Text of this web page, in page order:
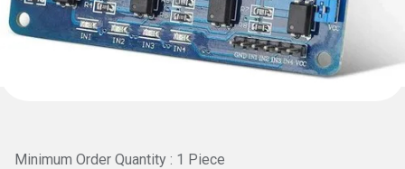
Minimum Order Quantity : 1 Piece